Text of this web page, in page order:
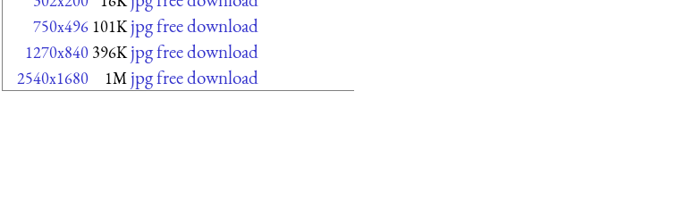
750x496 101K jpg free download
1270x840 396K jpg free download
2540x1680 1M jpg free download